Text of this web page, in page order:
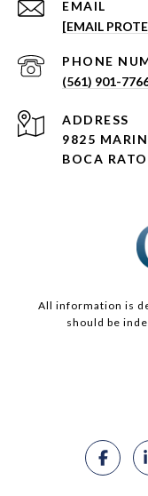
EMAIL
[EMAIL
PHONE
(561) 901-
ADDRESS
9825
BOCA
All information is
should be